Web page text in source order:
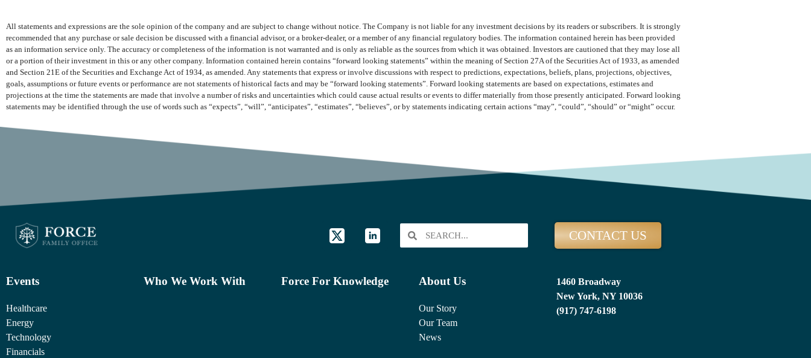
All statements and expressions are the sole opinion of the company and are subject to change without notice. The Company is not liable for any investment decisions by its readers or subscribers. It is strongly
recommended that any purchase or sale decision be discussed with a financial advisor, or a broker-dealer, or a member of any financial regulatory bodies. The information contained herein has been provided
as an information service only. The accuracy or completeness of the information is not warranted and is only as reliable as the sources from which it was obtained. Investors are cautioned that they may lose all
or a portion of their investment in this or any other company. Information contained herein contains “forward looking statements” within the meaning of Section 27A of the Securities Act of 1933, as amended
and Section 21E of the Securities and Exchange Act of 1934, as amended. Any statements that express or involve discussions with respect to predictions, expectations, beliefs, plans, projections, objectives,
goals, assumptions or future events or performance are not statements of historical facts and may be “forward looking statements”. Forward looking statements are based on expectations, estimates and
projections at the time the statements are made that involve a number of risks and uncertainties which could cause actual results or events to differ materially from those presently anticipated. Forward looking
statements may be identified through the use of words such as “expects”, “will”, “anticipates”, “estimates”, “believes”, or by statements indicating certain actions “may”, “could”, “should” or “might” occur.
CONTACT US
Events
Healthcare
Energy
Technology
Financials
Who We Work With Force For Knowledge About Us
Our Story
Our Team
News
1460 Broadway
New York, NY 10036
(917) 747-6198